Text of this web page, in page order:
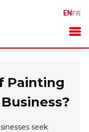
EN FR
Painting
seek